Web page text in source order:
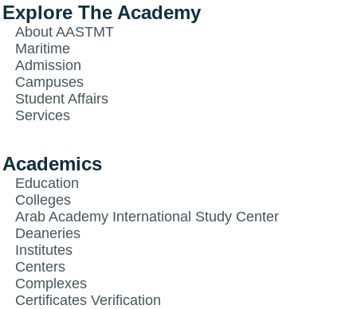
Explore The Academy
About AASTMT
Maritime
Admission
Campuses
Student Affairs
Services
Academics
Education
Colleges
Arab Academy International Study Center
Deaneries
Institutes
Centers
Complexes
Certificates Verification